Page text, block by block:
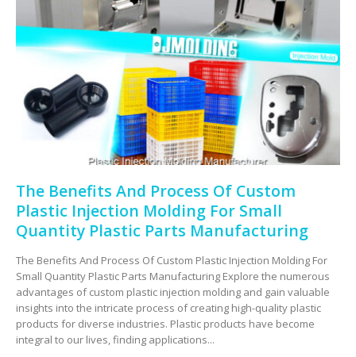
The Benefits And Process Of Custom
Plastic Injection Molding For Small
Quantity Plastic Parts Manufacturing
The Benefits And Process Of Custom Plastic Injection Molding For
Small Quantity Plastic Parts Manufacturing Explore the numerous
advantages of custom plastic injection molding and gain valuable
insights into the intricate process of creating high-quality plastic
products for diverse industries. Plastic products have become
integral to our lives, finding applications...